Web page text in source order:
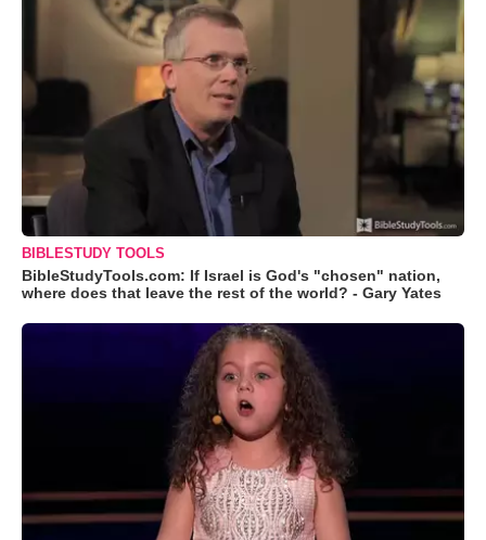
BIBLESTUDY TOOLS
BibleStudyTools.com: If Israel is God's "chosen" nation,
where does that leave the rest of the world? - Gary Yates